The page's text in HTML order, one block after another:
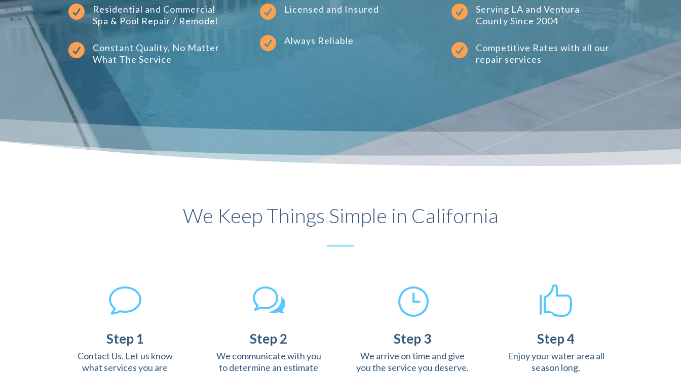

Residential and Commercial
Spa & Pool Repair / Remodel

Constant Quality, No Matter
What The Service
 Licensed and Insured
 Always Reliable

Serving LA and Ventura
County Since 2004

Competitive Rates with all our
repair services
We Keep Things Simple in California
v
Step 1
Contact Us. Let us know
what services you are
w
Step 2
We communicate with you
to determine an estimate
}
Step 3
We arrive on time and give
you the service you deserve.

Step 4
Enjoy your water area all
season long.